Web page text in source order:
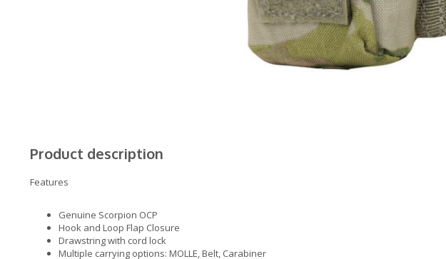
Product description
Features
Genuine Scorpion OCP
Hook and Loop Flap Closure
Drawstring with cord lock
Multiple carrying options: MOLLE, Belt, Carabiner